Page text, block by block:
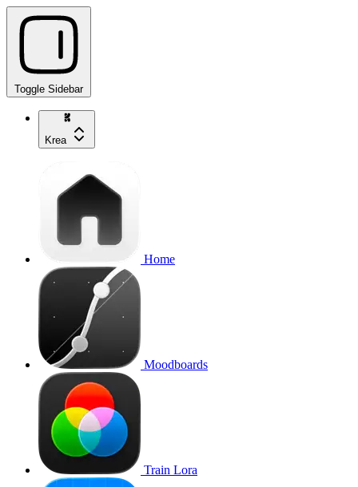
Toggle Sidebar
Krea
Home
Moodboards
Train Lora